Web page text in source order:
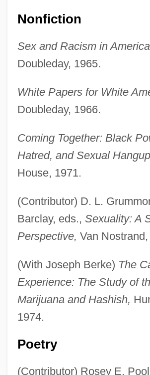
Nonfiction
Sex and Racism in
Doubleday, 1965.
White Papers for White
Doubleday, 1966.
Coming Together: Black
Hatred, and Sexual
House, 1971.
(Contributor) D. L.
Barclay, eds., Sexuality: A
Perspective, Van
(With Joseph Berke) The
Experience: The Study of
Marijuana and Hashish,
1974.
Poetry
(Contributor) Rosey E.